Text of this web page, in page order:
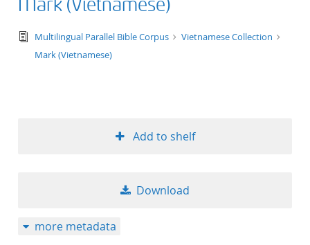
Mark (Vietnamese)
text/tg.edition+tg.aggregation+xml
Multilingual Parallel Bible Corpus
Vietnamese Collection
Mark (Vietnamese)
Add to shelf
Download
more metadata